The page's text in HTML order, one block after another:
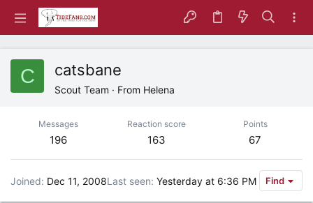
C catsbane
Scout Team · From Helena
Messages
196
Reaction score
163
Points
67
Joined Dec 11, 2008Last seen Yesterday at 6:36 PM Find